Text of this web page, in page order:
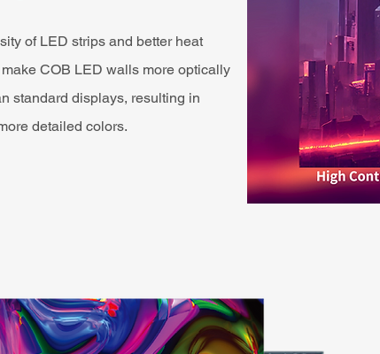
of LED strips and better heat
COB LED walls more optically
standard displays, resulting in
detailed colors.